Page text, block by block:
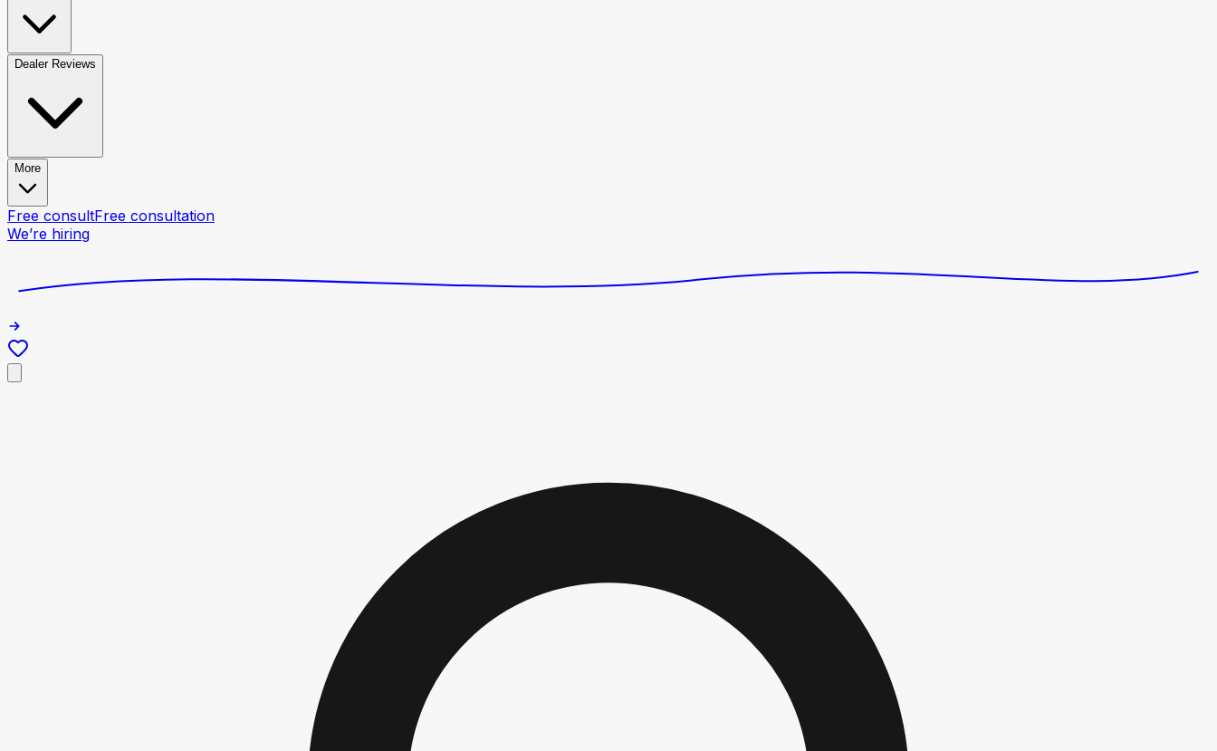
Dealer Reviews
More
Free consultFree consultation
We’re hiring